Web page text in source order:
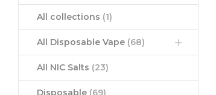
All collections (1)
All Disposable Vape (68)
All NIC Salts (23)